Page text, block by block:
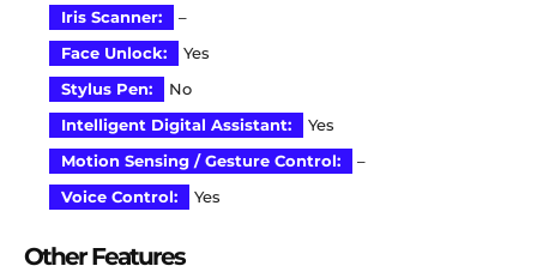
Iris Scanner:
–
Face Unlock:
Yes
Stylus Pen:
No
Intelligent Digital Assistant:
Yes
Motion Sensing / Gesture Control:
–
Voice Control:
Yes
Other Features